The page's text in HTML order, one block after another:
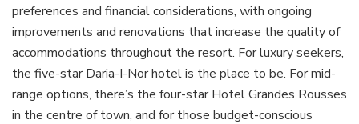
preferences and financial considerations, with ongoing
improvements and renovations that increase the quality of
accommodations throughout the resort. For luxury seekers,
the five-star Daria-I-Nor hotel is the place to be. For mid-
range options, there’s the four-star Hotel Grandes Rousses
in the centre of town, and for those budget-conscious